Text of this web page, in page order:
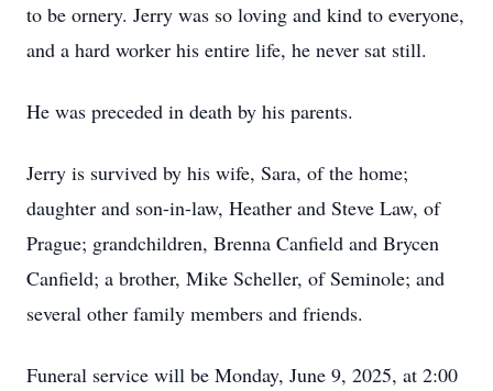
to be ornery. Jerry was so loving and kind to everyone,
and a hard worker his entire life, he never sat still.
He was preceded in death by his parents.
Jerry is survived by his wife, Sara, of the home;
daughter and son-in-law, Heather and Steve Law, of
Prague; grandchildren, Brenna Canfield and Brycen
Canfield; a brother, Mike Scheller, of Seminole; and
several other family members and friends.
Funeral service will be Monday, June 9, 2025, at 2:00